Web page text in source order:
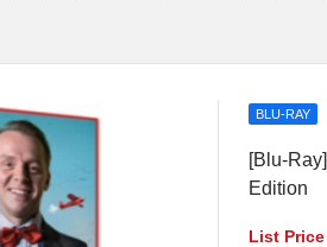
BLU-RAY
[Blu-
Edition
List Price